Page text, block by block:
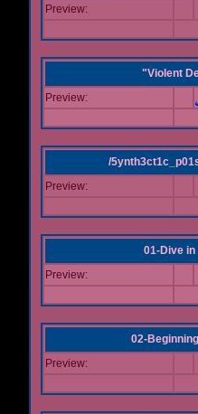
Preview:
"Violent
Preview:
/
Preview:
01-Dive in
Preview:
02-
Preview: